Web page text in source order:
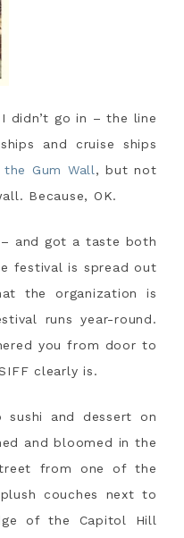
didn’t go in – the line
and cruise ships
the Gum Wall , but not
Because, OK.
– and got a taste both
festival is spread out
the organization is
runs year-round.
you from door to
clearly is.
and dessert on
and bloomed in the
from one of the
couches next to
of the Capitol Hill